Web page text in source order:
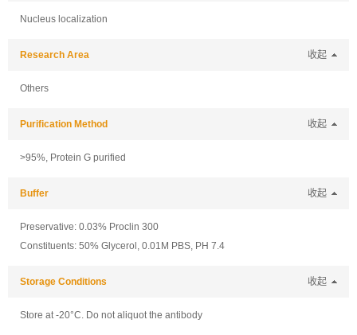
Nucleus localization
Research Area 收起
Others
Purification Method 收起
>95%, Protein G purified
Buffer 收起
Preservative: 0.03% Proclin 300
Constituents: 50% Glycerol, 0.01M PBS, PH 7.4
Storage Conditions 收起
Store at -20°C. Do not aliquot the antibody